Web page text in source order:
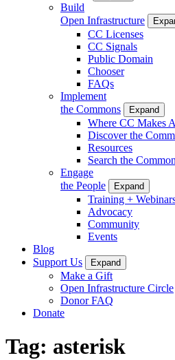
Build
Open Infrastructure
CC Licenses
CC Signals
Public Domain
Chooser
FAQs
Implement
the Commons
Expand
Where CC Makes
Discover the
Resources
Search the
Engage
the People
Expand
Training +
Advocacy
Community
Events
Blog
Support Us
Expand
Make a Gift
Open Infrastructure Circle
Donor FAQ
Donate
Tag: asterisk